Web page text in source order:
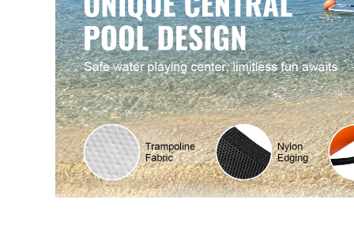
Product Weight 32.28 lbs /